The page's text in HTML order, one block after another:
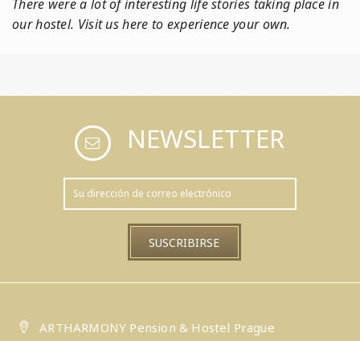
There were a lot of interesting life stories taking place in
our hostel. Visit us here to experience your own.
NEWSLETTER
ARTHARMONY Pension & Hostel Prague